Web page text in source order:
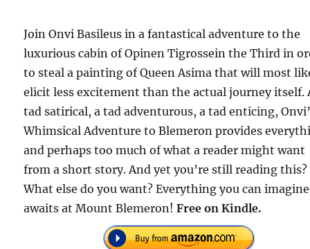
Join Onvi Basileus in a fantastical adventure to the
luxurious cabin of Opinen Tigrossein the Third in
to steal a painting of Queen Asima that will most
elicit less excitement than the actual journey itself.
tad satirical, a tad adventurous, a tad enticing,
Whimsical Adventure to Blemeron provides
and perhaps too much of what a reader might want
from a short story. And yet you’re still reading this?
What else do you want? Everything you can imagine
awaits at Mount Blemeron!Free on Kindle.